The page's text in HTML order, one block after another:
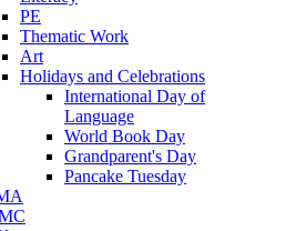
PE
Thematic Work
Art
Holidays and Celebrations
International Day of
Language
World Book Day
Grandparent's Day
Pancake Tuesday